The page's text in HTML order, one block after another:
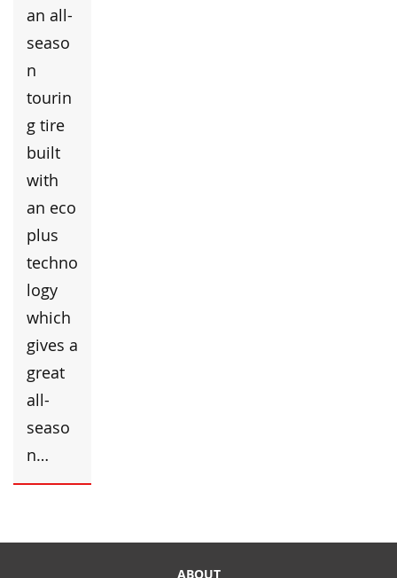
an all-
seaso
n
tourin
g tire
built
with
an eco
plus
techno
logy
which
gives a
great
all-
seaso
n…
ABOUT